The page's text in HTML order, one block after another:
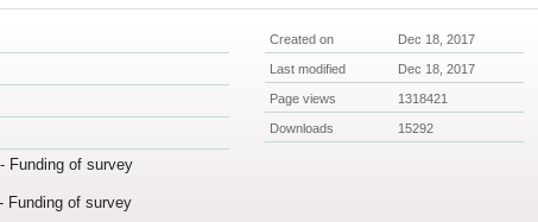
Funding of survey
Funding of survey
Created on Dec 18, 2017
Last modified Dec 18, 2017
Page views 1318421
Downloads 15292